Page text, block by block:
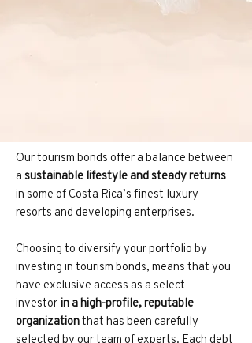
Our tourism bonds offer a balance between
a sustainable lifestyle and steady returns
in some of Costa Rica’s finest luxury
resorts and developing enterprises.
Choosing to diversify your portfolio by
investing in tourism bonds, means that you
have exclusive access as a select
investor in a high-profile, reputable
organizationthat has been carefully
selected by our team of experts. Each debt